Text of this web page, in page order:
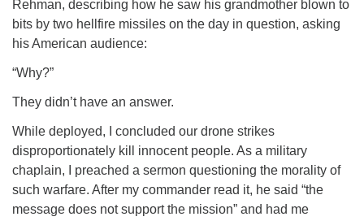
Rehman, describing how he saw his grandmother blown to
bits by two hellfire missiles on the day in question, asking
his American audience:
“Why?”
They didn’t have an answer.
While deployed, I concluded our drone strikes
disproportionately kill innocent people. As a military
chaplain, I preached a sermon questioning the morality of
such warfare. After my commander read it, he said “the
message does not support the mission” and had me